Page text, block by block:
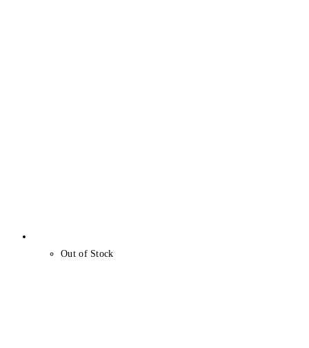
Out of Stock